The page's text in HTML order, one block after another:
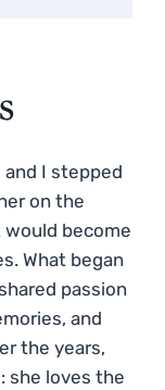
and I stepped
on the
would become
What began
passion
and
the years,
she loves the